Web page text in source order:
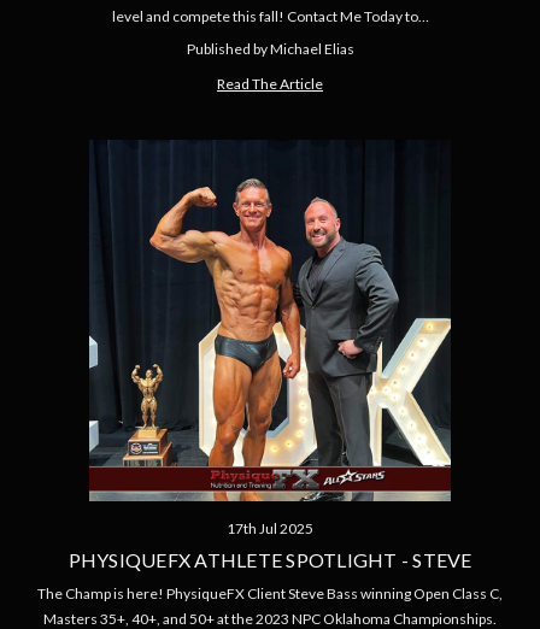
level and compete this fall! Contact Me Today to…
Published by Michael Elias
Read The Article
17th Jul 2025
PHYSIQUEFX ATHLETE SPOTLIGHT - STEVE
The Champ is here! PhysiqueFX Client Steve Bass winning Open Class C,
Masters 35+, 40+, and 50+ at the 2023 NPC Oklahoma Championships.